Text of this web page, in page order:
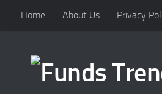
Skip to content
Home About Us Privacy